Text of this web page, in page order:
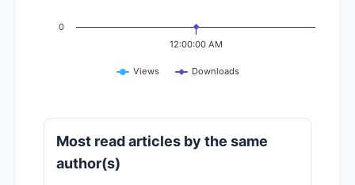
Views Downloads
12:00:00 AM
0
Most read articles by the same
author(s)